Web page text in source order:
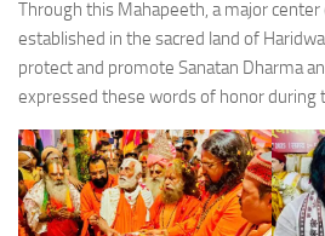
Through this Mahapeeth, a major center
established in the sacred land of
protect and promote Sanatan Dharma
expressed these words of honor during